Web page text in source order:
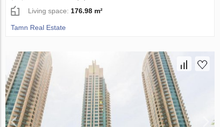
Living space:176.98 m²
Tamn Real Estate